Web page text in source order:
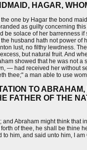
HAGAR,
one by Hagar the bond
as guilty concerning
be solace of her barrenness
husband hath not power
lust, no filthy lewdness.
but natural fruit. And
showed that he was not
— had received her without
thee;" a man able to use
TO
FATHER OF THE
; and Abraham might think that
of thee, he shall be thine
him, and said unto him, I